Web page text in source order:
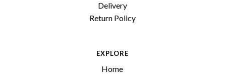
Delivery
Return Policy
EXPLORE
Home